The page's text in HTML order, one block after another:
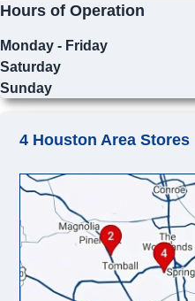
Hours of Operation
Monday - Friday
Saturday
Sunday
4 Houston Area Stores